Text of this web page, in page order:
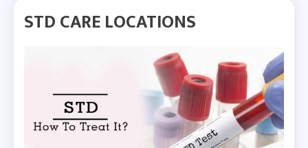
STD CARE LOCATIONS